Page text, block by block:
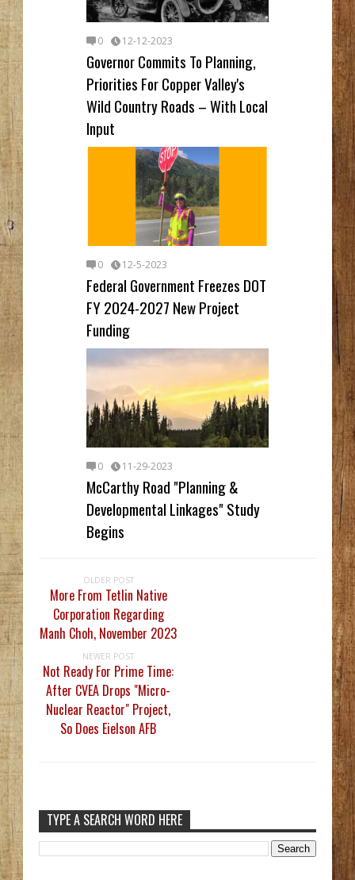
0 12-12-2023
Governor Commits To Planning,
Priorities For Copper Valley's
Wild Country Roads – With Local
Input
0 12-5-2023
Federal Government Freezes DOT
FY 2024-2027 New Project
Funding
0 11-29-2023
McCarthy Road "Planning &
Developmental Linkages" Study
Begins
OLDER POST
More From Tetlin Native
Corporation Regarding
Manh Choh, November 2023
NEWER POST
Not Ready For Prime Time:
After CVEA Drops "Micro-
Nuclear Reactor" Project,
So Does Eielson AFB
TYPE A SEARCH WORD HERE